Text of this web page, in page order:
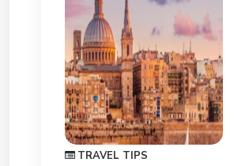
TRAVEL TIPS